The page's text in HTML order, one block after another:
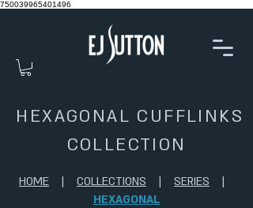
750039965401496
HEXAGONAL CUFFLINKS
COLLECTION
HOME | COLLECTIONS | SERIES |
HEXAGONAL